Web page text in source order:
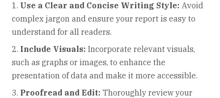
Use a Clear and Concise Writing Style: Avoid
complex jargon and ensure your report is easy to
understand for all readers.
Include Visuals: Incorporate relevant visuals,
such as graphs or images, to enhance the
presentation of data and make it more accessible.
Proofread and Edit: Thoroughly review your